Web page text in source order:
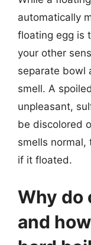
automatically
floating egg is
your other
separate bowl
smell. A
unpleasant,
be discolored
smells normal,
if it floated.
Why do
and